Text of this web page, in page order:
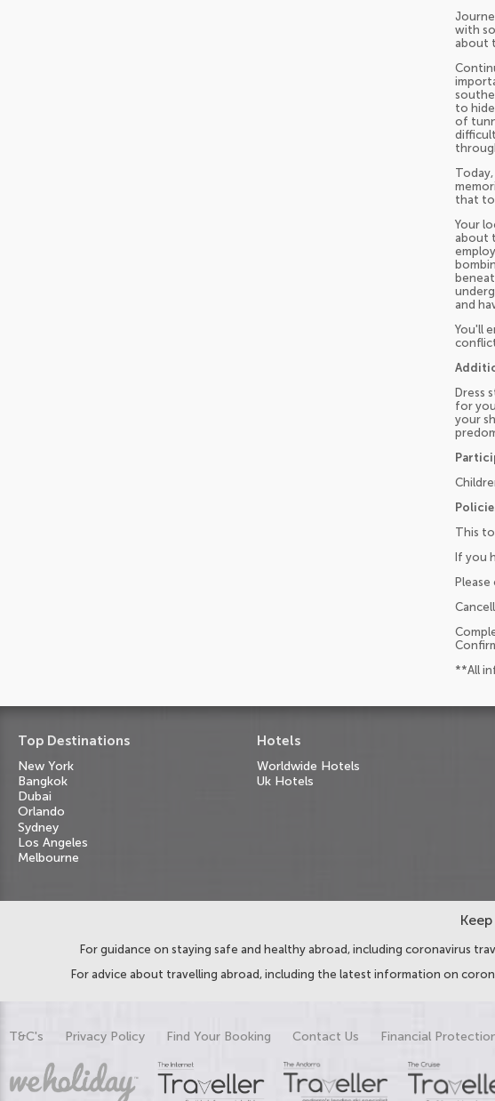
with
about
to
of
that
Your
about
and
You'll
Dress
for
your
This
If you
**All
Top Destinations
New York
Bangkok
Dubai
Orlando
Sydney
Los Angeles
Melbourne
Hotels
Worldwide Hotels
Uk Hotels
For guidance on staying safe and healthy abroad, including coronavirus
For advice about travelling abroad, including the latest information on
T&C's Privacy Policy Find Your Booking Contact Us Financial